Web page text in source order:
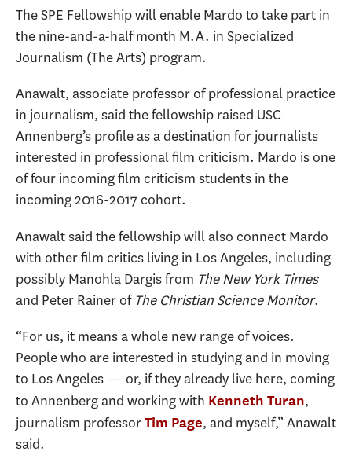
The SPE Fellowship will enable Mardo to take part in
the nine-and-a-half month M.A. in Specialized
Journalism (The Arts) program.
Anawalt, associate professor of professional practice
in journalism, said the fellowship raised USC
Annenberg’s profile as a destination for journalists
interested in professional film criticism. Mardo is one
of four incoming film criticism students in the
incoming 2016-2017 cohort.
Anawalt said the fellowship will also connect Mardo
with other film critics living in Los Angeles, including
possibly Manohla Dargis from The New York Times
and Peter Rainer ofThe Christian Science Monitor.
“For us, it means a whole new range of voices.
People who are interested in studying and in moving
to Los Angeles — or, if they already live here, coming
to Annenberg and working with Kenneth Turan,
journalism professorTim Page, and myself,” Anawalt
said.